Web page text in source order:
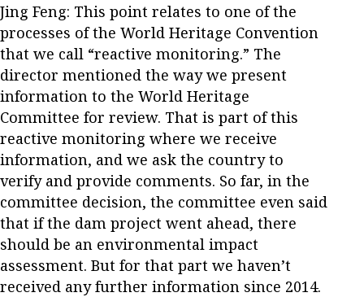
Jing Feng: This point relates to one of the
processes of the World Heritage Convention
that we call “reactive monitoring.” The
director mentioned the way we present
information to the World Heritage
Committee for review. That is part of this
reactive monitoring where we receive
information, and we ask the country to
verify and provide comments. So far, in the
committee decision, the committee even said
that if the dam project went ahead, there
should be an environmental impact
assessment. But for that part we haven’t
received any further information since 2014.